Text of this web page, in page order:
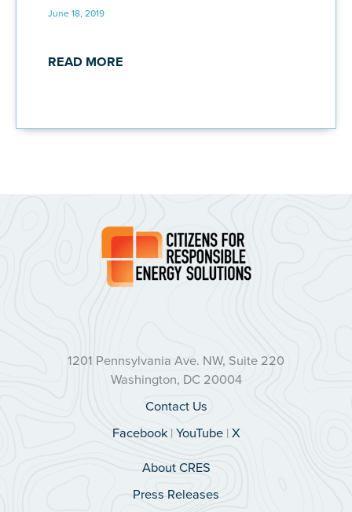
June 18, 2019
READ MORE
1201 Pennsylvania Ave. NW, Suite 220
Washington, DC 20004
Contact Us
Facebook|YouTube|X
About CRES
Press Releases